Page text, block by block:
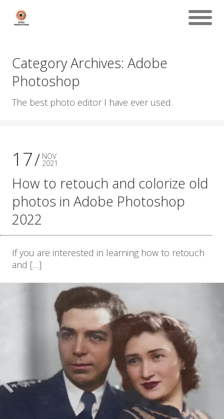
Category Archives: Adobe
Photoshop
The best photo editor I have ever used.
17 NOV
2021
How to retouch and colorize old
photos in Adobe Photoshop
2022
If you are interested in learning how to retouch
and […]